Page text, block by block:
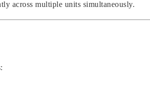
across multiple units simultaneously.